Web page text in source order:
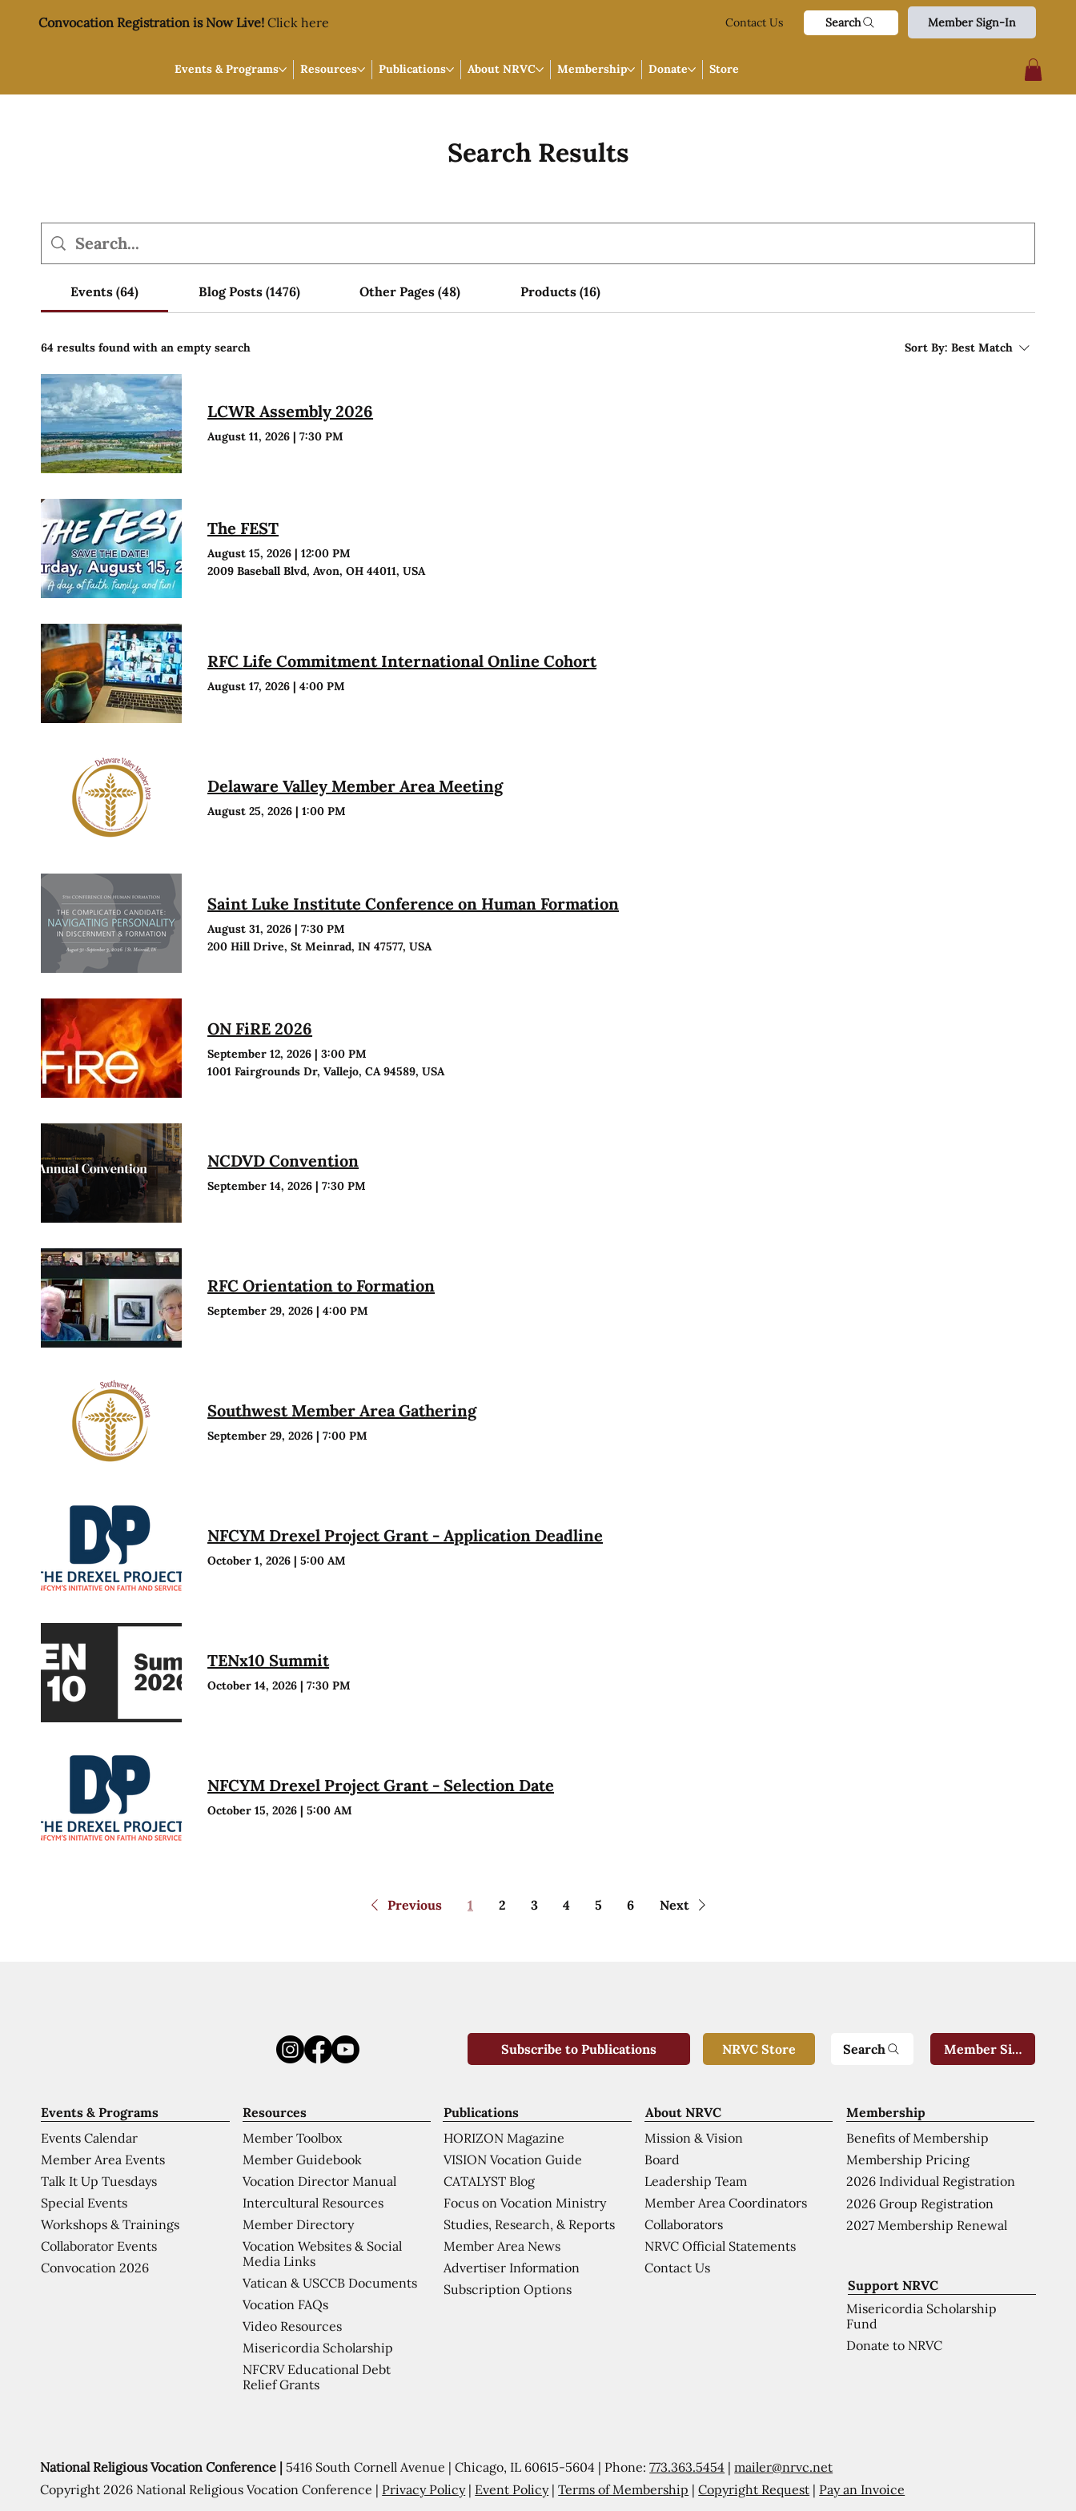
Convocation Registration is Now Live! Click here Contact Us Search Member Sign-In
Events & Programs Resources Publications About NRVC Membership Donate Store
Search Results
Events (64) Blog Posts (1476) Other Pages (48) Products (16)
64 results found with an empty search Sort By: Best Match
LCWR Assembly 2026
August 11, 2026 |7:30 PM
The FEST
August 15, 2026 |12:00 PM
2009 Baseball Blvd, Avon, OH 44011, USA
RFC Life Commitment International Online Cohort
August 17, 2026 |4:00 PM
Delaware Valley Member Area Meeting
August 25, 2026 |1:00 PM
Saint Luke Institute Conference on Human Formation
August 31, 2026 |7:30 PM
200 Hill Drive, St Meinrad, IN 47577, USA
ON FiRE 2026
September 12, 2026 |3:00 PM
1001 Fairgrounds Dr, Vallejo, CA 94589, USA
NCDVD Convention
September 14, 2026 |7:30 PM
RFC Orientation to Formation
September 29, 2026 |4:00 PM
Southwest Member Area Gathering
September 29, 2026 |7:00 PM
NFCYM Drexel Project Grant - Application Deadline
October 1, 2026 |5:00 AM
TENx10 Summit
October 14, 2026 |7:30 PM
NFCYM Drexel Project Grant - Selection Date
October 15, 2026 |5:00 AM
Previous 1 2 3 4 5 6 Next
Support NRVC
Misericordia Scholarship
Fund
Donate to NRVC
Membership
Benefits of Membership
Membership Pricing
2026 Individual Registration
2026 Group Registration
2027 Membership Renewal
About NRVC
Mission & Vision
Board
Leadership Team
Member Area Coordinators
Collaborators
NRVC Official Statements
Contact Us
Publications
HORIZON Magazine
VISION Vocation Guide
CATALYST Blog
Focus on Vocation Ministry
Studies, Research, & Reports
Member Area News
Advertiser Information
Subscription Options
Resources
Member Toolbox
Member Guidebook
Vocation Director Manual
Intercultural Resources
Member Directory
Vocation Websites & Social
Media Links
Vatican & USCCB Documents
Vocation FAQs
Video Resources
Misericordia Scholarship
NFCRV Educational Debt
Relief Grants
Events & Programs
Events Calendar
Member Area Events
Talk It Up Tuesdays
Special Events
Workshops & Trainings
Collaborator Events
Convocation 2026
National Religious Vocation Conference | 5416 South Cornell Avenue | Chicago, IL 60615-5604 | Phone:773.363.5454 |mailer@nrvc.net
Copyright 2026 National Religious Vocation Conference | Privacy Policy| Event Policy|Terms of Membership |Copyright Request | Pay an Invoice
Subscribe to Publications NRVC Store Search Member Sign-In